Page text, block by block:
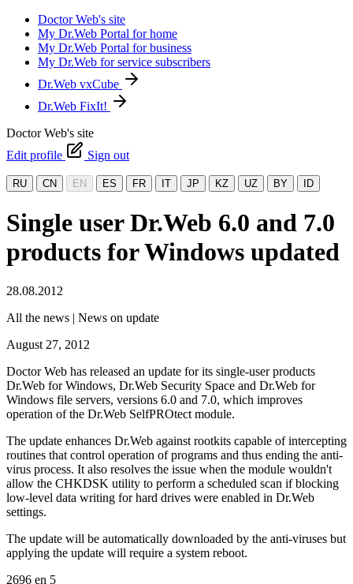
Doctor Web's site
My Dr.Web Portal for home
My Dr.Web Portal for business
My Dr.Web for service subscribers
Dr.Web vxCube
Dr.Web FixIt!
Doctor Web's site
Edit profile
Sign out
RU CN EN ES FR IT JP KZ UZ BY ID
Single user Dr.Web 6.0 and 7.0
products for Windows updated
28.08.2012
All the news | News on update
August 27, 2012
Doctor Web has released an update for its single-user products
Dr.Web for Windows, Dr.Web Security Space and Dr.Web for
Windows file servers, versions 6.0 and 7.0, which improves
operation of the Dr.Web SelfPROtect module.
The update enhances Dr.Web against rootkits capable of intercepting
routines that control operation of programs and thus ending the anti-
virus process. It also resolves the issue when the module wouldn't
allow the CHKDSK utility to perform a scheduled scan if blocking
low-level data writing for hard drives were enabled in Dr.Web
settings.
The update will be automatically downloaded by the anti-viruses but
applying the update will require a system reboot.
2696 en 5